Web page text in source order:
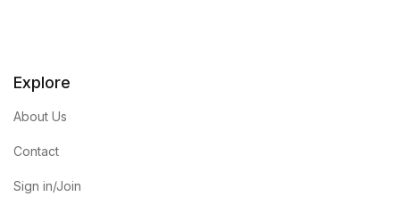
Explore
About Us
Contact
Sign in/Join